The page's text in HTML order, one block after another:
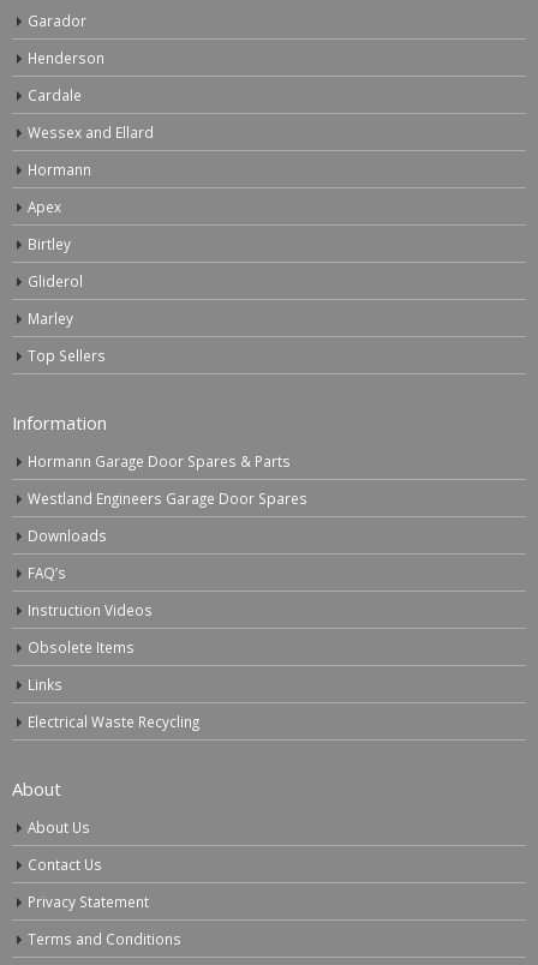
Garador
Henderson
Cardale
Wessex and Ellard
Hormann
Apex
Birtley
Gliderol
Marley
Top Sellers
Information
Hormann Garage Door Spares & Parts
Westland Engineers Garage Door Spares
Downloads
FAQ’s
Instruction Videos
Obsolete Items
Links
Electrical Waste Recycling
About
About Us
Contact Us
Privacy Statement
Terms and Conditions